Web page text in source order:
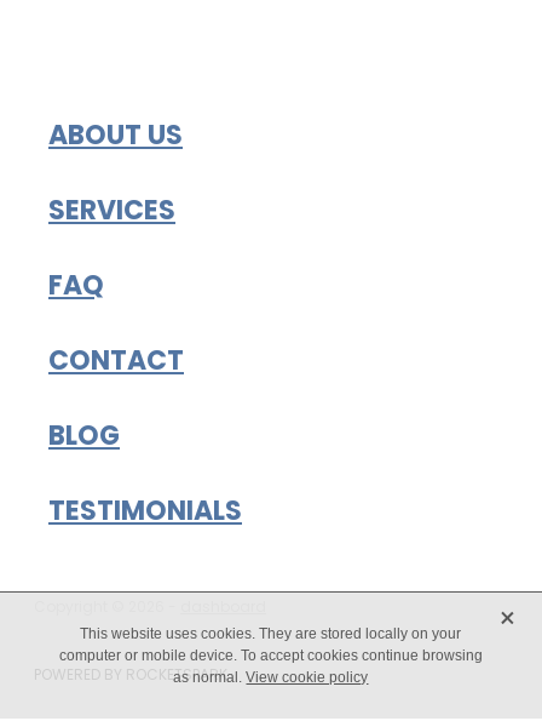
ABOUT US
SERVICES
FAQ
CONTACT
BLOG
TESTIMONIALS
POWERED BY ROCKETSPARK
This website uses cookies. They are stored locally on your
computer or mobile device. To accept cookies continue browsing
as normal.View cookie policy
X